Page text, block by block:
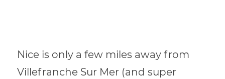
Nice is only a few miles away from
Villefranche Sur Mer (and super